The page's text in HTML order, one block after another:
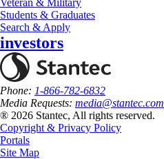
Veteran & Military
Students & Graduates
Search & Apply
investors
Phone: 1-866-782-6832
Media Requests: media@stantec.com
® 2026 Stantec, All rights reserved.
Copyright & Privacy Policy
Portals
Site Map